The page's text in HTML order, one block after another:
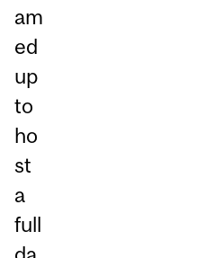
am
ed
up
to
ho
st
a
full